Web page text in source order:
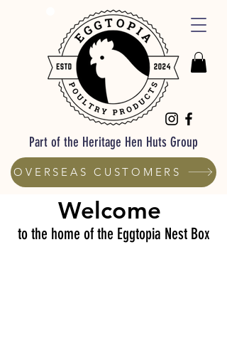
Part of the Heritage Hen Huts Group
OVERSEAS CUSTOMERS
Welcome
to the home of the Eggtopia Nest Box